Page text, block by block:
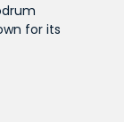
for its